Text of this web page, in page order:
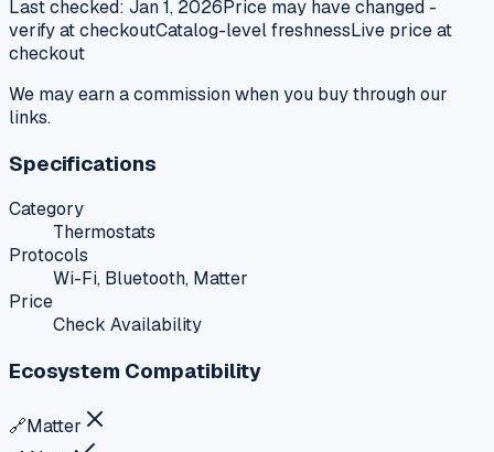
Last checked: Jan 1, 2026Price may have changed -
verify at checkoutCatalog-level freshnessLive price at
checkout
We may earn a commission when you buy through our
links.
Specifications
Category
Thermostats
Protocols
Wi-Fi, Bluetooth, Matter
Price
Check Availability
Ecosystem Compatibility
🔗Matter